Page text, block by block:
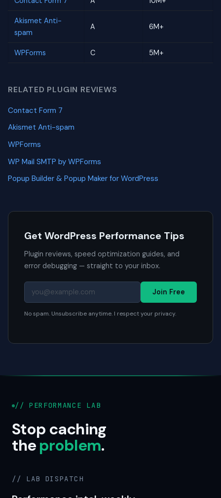
Akismet Anti-
spam
A 6M+
WPForms C 5M+
RELATED PLUGIN REVIEWS
Contact Form 7
Akismet Anti-spam
WPForms
WP Mail SMTP by WPForms
Popup Builder & Popup Maker for WordPress
Get WordPress Performance Tips
Plugin reviews, speed optimization guides, and
error debugging — straight to your inbox.
Join Free
No spam. Unsubscribe anytime. I respect your privacy.
// PERFORMANCE LAB
Stop caching
theproblem.
// LAB DISPATCH